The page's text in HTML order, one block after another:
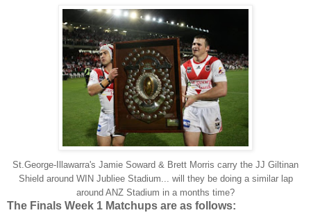
St.George-Illawarra's Jamie Soward & Brett Morris carry the JJ Giltinan
Shield around WIN Jubliee Stadium... will they be doing a similar lap
around ANZ Stadium in a months time?
The Finals Week 1 Matchups are as follows: